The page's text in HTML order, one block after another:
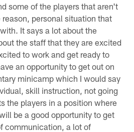
some of the players that aren't
personal situation that
It says a lot about the
the staff that they are excited
to work and get ready to
an opportunity to get out on
minicamp which I would say
skill instruction, not going
the players in a position where
be a good opportunity to get
communication, a lot of